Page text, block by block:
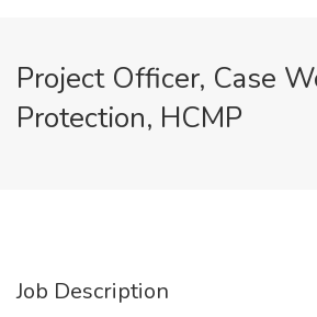
Project Officer, Case
Protection, HCMP
Job Description